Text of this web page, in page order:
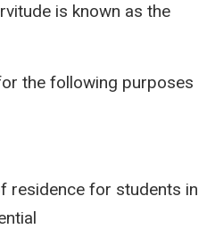
is known as the
the following purposes
residence for students in